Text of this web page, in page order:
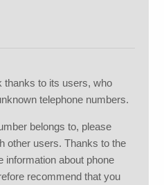
thanks to its users, who
telephone numbers.
belongs to, please
other users. Thanks to the
information about phone
recommend that you